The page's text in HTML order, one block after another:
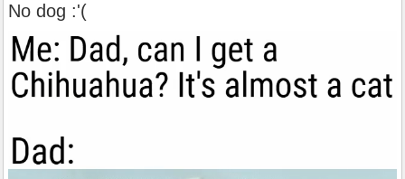
No dog :'(